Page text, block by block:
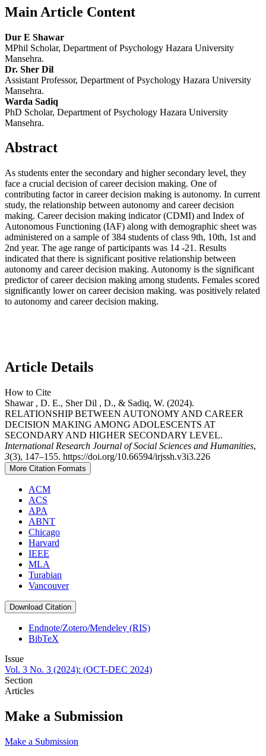
Main Article Content
Dur E Shawar
MPhil Scholar, Department of Psychology Hazara University
Mansehra.
Dr. Sher Dil
Assistant Professor, Department of Psychology Hazara University
Mansehra.
Warda Sadiq
PhD Scholar, Department of Psychology Hazara University
Mansehra.
Abstract
As students enter the secondary and higher secondary level, they
face a crucial decision of career decision making. One of
contributing factor in career decision making is autonomy. In current
study, the relationship between autonomy and career decision
making. Career decision making indicator (CDMI) and Index of
Autonomous Functioning (IAF) along with demographic sheet was
administered on a sample of 384 students of class 9th, 10th, 1st and
2nd year. The age range of participants was 14 -21. Results
indicated that there is significant positive relationship between
autonomy and career decision making. Autonomy is the significant
predictor of career decision making among students. Females scored
significantly lower on career decision making. was positively related
to autonomy and career decision making.
Article Details
How to Cite
Shawar , D. E., Sher Dil , D., & Sadiq, W. (2024).
RELATIONSHIP BETWEEN AUTONOMY AND CAREER
DECISION MAKING AMONG ADOLESCENTS AT
SECONDARY AND HIGHER SECONDARY LEVEL.
International Research Journal of Social Sciences and Humanities,
3(3), 147–155. https://doi.org/10.66594/irjssh.v3i3.226
More Citation Formats
ACM
ACS
APA
ABNT
Chicago
Harvard
IEEE
MLA
Turabian
Vancouver
Download Citation
Endnote/Zotero/Mendeley (RIS)
BibTeX
Issue
Vol. 3 No. 3 (2024): (OCT-DEC 2024)
Section
Articles
Make a Submission
Make a Submission